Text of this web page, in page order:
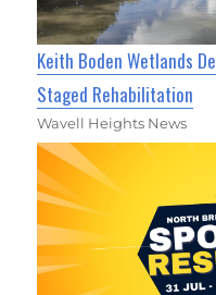
Keith Boden Wetlands
Staged Rehabilitation
Wavell Heights News